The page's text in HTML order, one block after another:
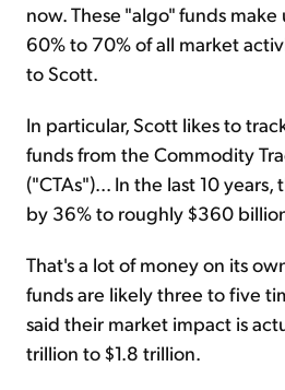
now. These "algo" funds
60% to 70% of all market
to Scott.
In particular, Scott likes to
funds from the Commodity
("CTAs")... In the last 10 years,
by 36% to roughly $360
That's a lot of money on its
funds are likely three to five
said their market impact is
trillion to $1.8 trillion.